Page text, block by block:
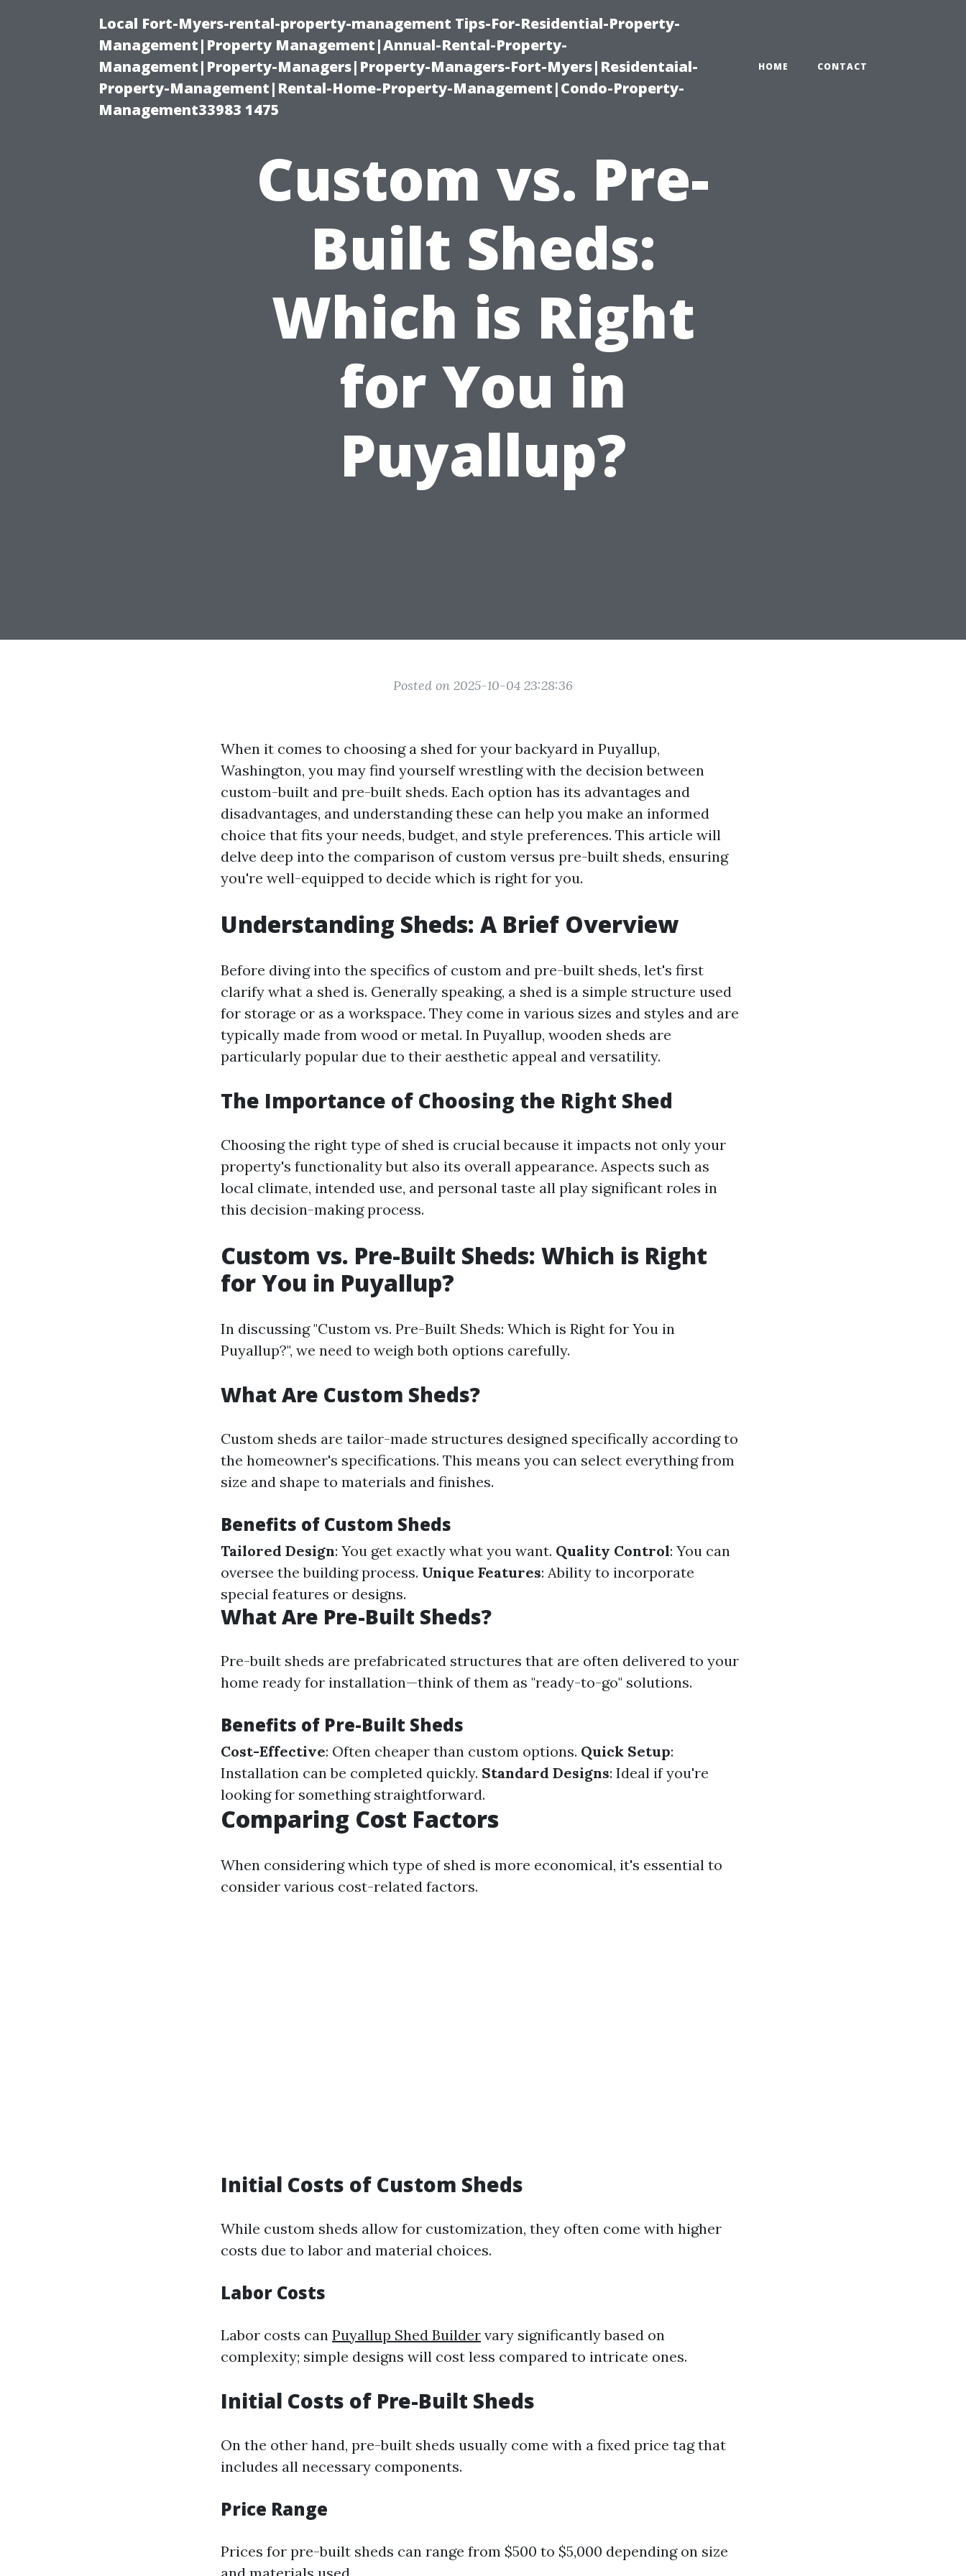
Local Fort-Myers-rental-property-management Tips-For-Residential-Property-
Management|Property Management|Annual-Rental-Property-
Management|Property-Managers|Property-Managers-Fort-Myers|Residentaial-
Property-Management|Rental-Home-Property-Management|Condo-Property-
Management33983 1475
HOME CONTACT
Custom vs. Pre-
Built Sheds:
Which is Right
for You in
Puyallup?
Posted on 2025-10-04 23:28:36
When it comes to choosing a shed for your backyard in Puyallup,
Washington, you may find yourself wrestling with the decision between
custom-built and pre-built sheds. Each option has its advantages and
disadvantages, and understanding these can help you make an informed
choice that fits your needs, budget, and style preferences. This article will
delve deep into the comparison of custom versus pre-built sheds, ensuring
you're well-equipped to decide which is right for you.
Understanding Sheds: A Brief Overview
Before diving into the specifics of custom and pre-built sheds, let's first
clarify what a shed is. Generally speaking, a shed is a simple structure used
for storage or as a workspace. They come in various sizes and styles and are
typically made from wood or metal. In Puyallup, wooden sheds are
particularly popular due to their aesthetic appeal and versatility.
The Importance of Choosing the Right Shed
Choosing the right type of shed is crucial because it impacts not only your
property's functionality but also its overall appearance. Aspects such as
local climate, intended use, and personal taste all play significant roles in
this decision-making process.
Custom vs. Pre-Built Sheds: Which is Right
for You in Puyallup?
In discussing "Custom vs. Pre-Built Sheds: Which is Right for You in
Puyallup?", we need to weigh both options carefully.
What Are Custom Sheds?
Custom sheds are tailor-made structures designed specifically according to
the homeowner's specifications. This means you can select everything from
size and shape to materials and finishes.
Benefits of Custom Sheds
Tailored Design: You get exactly what you want. Quality Control: You can
oversee the building process. Unique Features: Ability to incorporate
special features or designs.
What Are Pre-Built Sheds?
Pre-built sheds are prefabricated structures that are often delivered to your
home ready for installation—think of them as "ready-to-go" solutions.
Benefits of Pre-Built Sheds
Cost-Effective: Often cheaper than custom options. Quick Setup:
Installation can be completed quickly. Standard Designs: Ideal if you're
looking for something straightforward.
Comparing Cost Factors
When considering which type of shed is more economical, it's essential to
consider various cost-related factors.
Initial Costs of Custom Sheds
While custom sheds allow for customization, they often come with higher
costs due to labor and material choices.
Labor Costs
Labor costs can Puyallup Shed Builder vary significantly based on
complexity; simple designs will cost less compared to intricate ones.
Initial Costs of Pre-Built Sheds
On the other hand, pre-built sheds usually come with a fixed price tag that
includes all necessary components.
Price Range
Prices for pre-built sheds can range from $500 to $5,000 depending on size